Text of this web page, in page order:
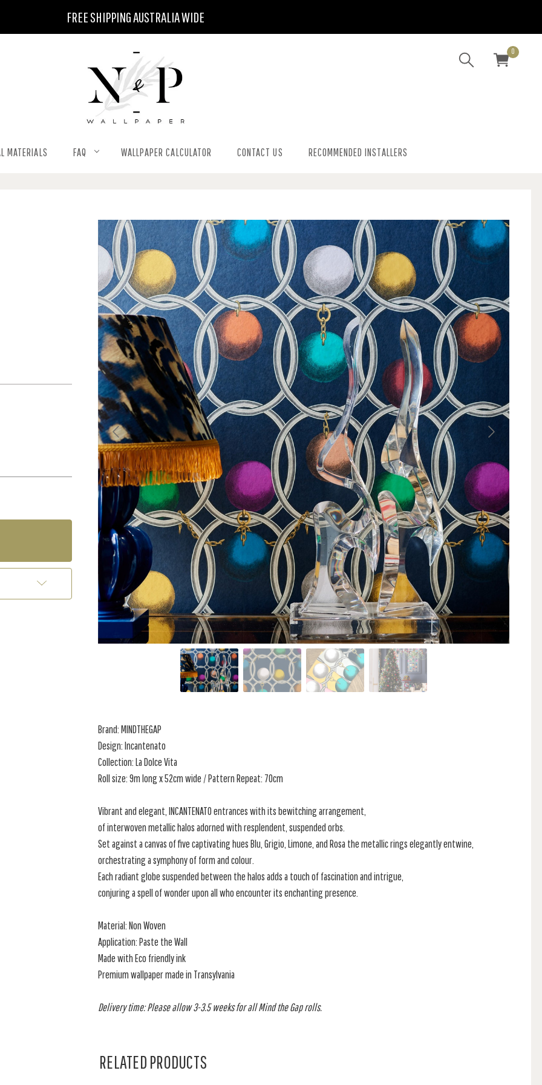
FREE SHIPPING AUSTRALIA WIDE
0
MATERIALS FAQ WALLPAPER CALCULATOR CONTACT US RECOMMENDED INSTALLERS
Brand: MINDTHEGAP
Design: Incantenato
Collection: La Dolce Vita
Roll size: 9m long x 52cm wide / Pattern Repeat: 70cm
Vibrant and elegant, INCANTENATO entrances with its bewitching arrangement,
of interwoven metallic halos adorned with resplendent, suspended orbs.
Set against a canvas of five captivating hues Blu, Grigio, Limone, and Rosa the metallic rings elegantly entwine,
orchestrating a symphony of form and colour.
Each radiant globe suspended between the halos adds a touch of fascination and intrigue,
conjuring a spell of wonder upon all who encounter its enchanting presence.
Material: Non Woven
Application: Paste the Wall
Made with Eco friendly ink
Premium wallpaper made in Transylvania
Delivery time: Please allow 3-3.5 weeks for all Mind the Gap rolls.
RELATED PRODUCTS